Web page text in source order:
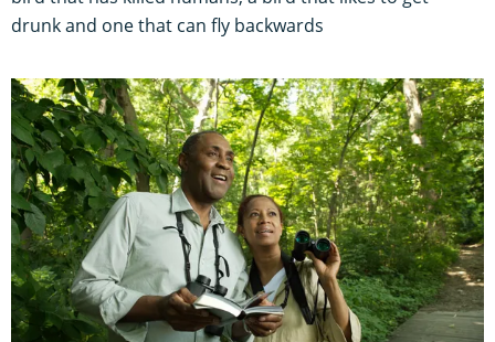
drunk and one that can fly backwards